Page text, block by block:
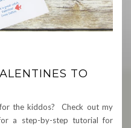
TO
the kiddos? Check out my
a step-by-step tutorial for